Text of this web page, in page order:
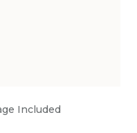
Included